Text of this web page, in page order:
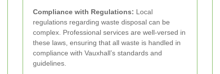
Compliance with Regulations: Local
regulations regarding waste disposal can be
complex. Professional services are well-versed in
these laws, ensuring that all waste is handled in
compliance with Vauxhall’s standards and
guidelines.